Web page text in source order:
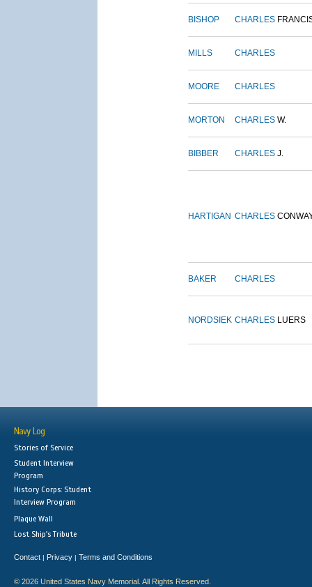
BISHOP CHARLES
MILLS CHARLES
MOORE CHARLES
MORTON CHARLES W.
BIBBER CHARLES J.
HARTIGAN CHARLES
BAKER CHARLES
NORDSIEK CHARLES LUERS
Navy Log
Stories of Service
Student Interview
Program
History Corps: Student
Interview Program
Plaque Wall
Lost Ship's Tribute
Contact | Privacy | Terms and Conditions
© 2026 United States Navy Memorial. All Rights Reserved.